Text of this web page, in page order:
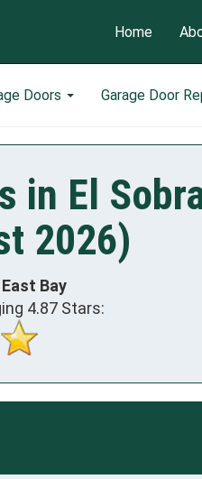
Doors Garage Door
Home
in El
2026)
Bay
4.87 Stars: